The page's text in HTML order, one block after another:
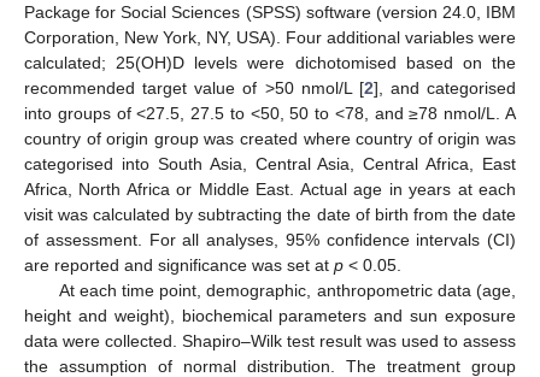
Package for Social Sciences (SPSS) software (version 24.0, IBM
Corporation, New York, NY, USA). Four additional variables were
calculated; 25(OH)D levels were dichotomised based on the
recommended target value of >50 nmol/L [2], and categorised
into groups of <27.5, 27.5 to <50, 50 to <78, and ≥78 nmol/L. A
country of origin group was created where country of origin was
categorised into South Asia, Central Asia, Central Africa, East
Africa, North Africa or Middle East. Actual age in years at each
visit was calculated by subtracting the date of birth from the date
of assessment. For all analyses, 95% confidence intervals (CI)
are reported and significance was set at p < 0.05.
At each time point, demographic, anthropometric data (age,
height and weight), biochemical parameters and sun exposure
data were collected. Shapiro–Wilk test result was used to assess
the assumption of normal distribution. The treatment group